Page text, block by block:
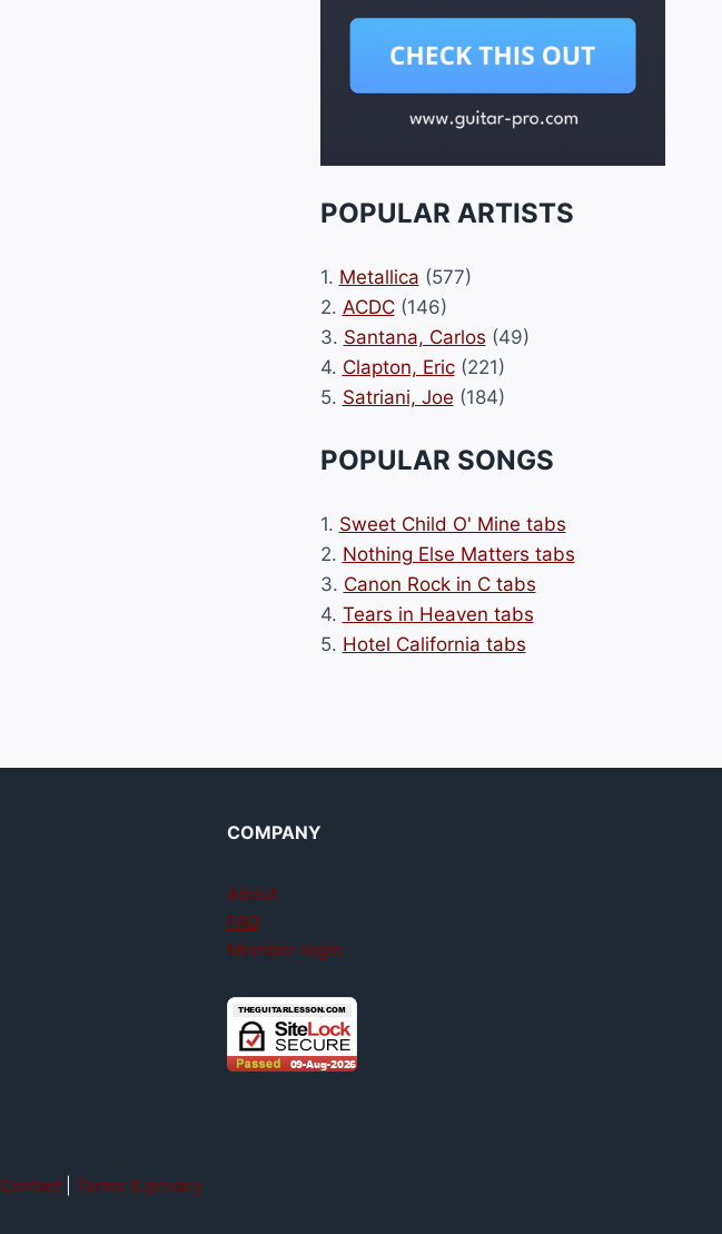
POPULAR ARTISTS
1. Metallica (577)
2. ACDC(146)
3. Santana, Carlos (49)
4. Clapton, Eric(221)
5. Satriani, Joe (184)
POPULAR SONGS
1. Sweet Child O' Mine tabs
2. Nothing Else Matters tabs
3. Canon Rock in C tabs
4. Tears in Heaven tabs
5. Hotel California tabs
COMPANY
About
FAQ
Member login
Contact| Terms & privacy